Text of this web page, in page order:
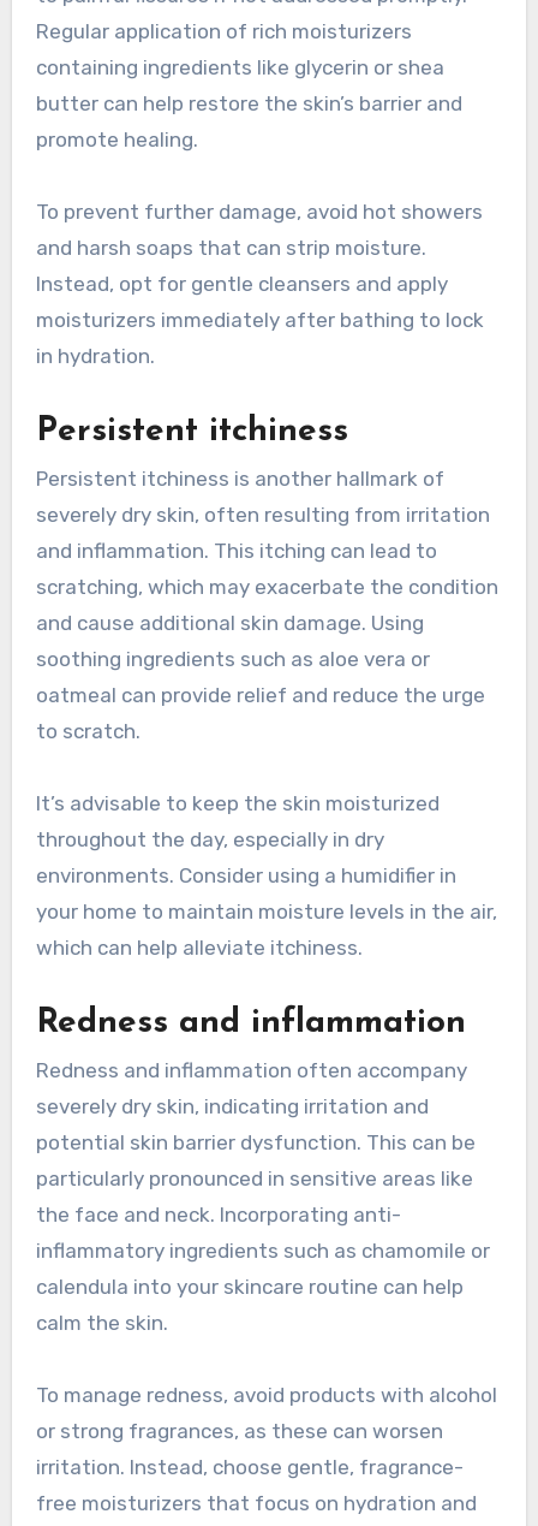
Regular application of rich moisturizers
containing ingredients like glycerin or shea
butter can help restore the skin’s barrier and
promote healing.
To prevent further damage, avoid hot showers
and harsh soaps that can strip moisture.
Instead, opt for gentle cleansers and apply
moisturizers immediately after bathing to lock
in hydration.
Persistent itchiness
Persistent itchiness is another hallmark of
severely dry skin, often resulting from irritation
and inflammation. This itching can lead to
scratching, which may exacerbate the condition
and cause additional skin damage. Using
soothing ingredients such as aloe vera or
oatmeal can provide relief and reduce the urge
to scratch.
It’s advisable to keep the skin moisturized
throughout the day, especially in dry
environments. Consider using a humidifier in
your home to maintain moisture levels in the air,
which can help alleviate itchiness.
Redness and inflammation
Redness and inflammation often accompany
severely dry skin, indicating irritation and
potential skin barrier dysfunction. This can be
particularly pronounced in sensitive areas like
the face and neck. Incorporating anti-
inflammatory ingredients such as chamomile or
calendula into your skincare routine can help
calm the skin.
To manage redness, avoid products with alcohol
or strong fragrances, as these can worsen
irritation. Instead, choose gentle, fragrance-
free moisturizers that focus on hydration and